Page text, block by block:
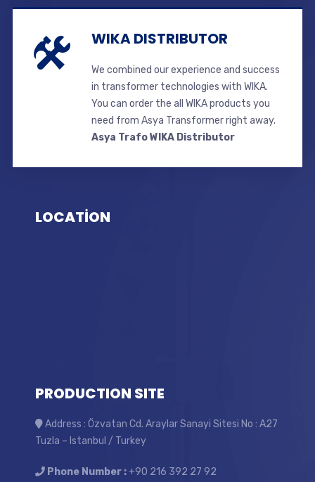
WIKA DISTRIBUTOR
We combined our experience and success
in transformer technologies with WIKA.
You can order the all WIKA products you
need from Asya Transformer right away.
Asya Trafo WIKA Distributor
LOCATİON
PRODUCTION SITE
Address : Özvatan Cd. Araylar Sanayi Sitesi No : A27
Tuzla – Istanbul / Turkey
Phone Number :+90 216 392 27 92